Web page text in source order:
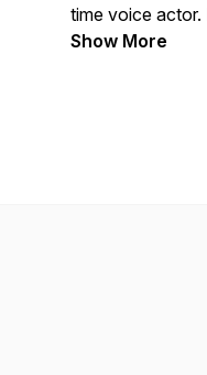
time voice actor.
coach, director,
Show More